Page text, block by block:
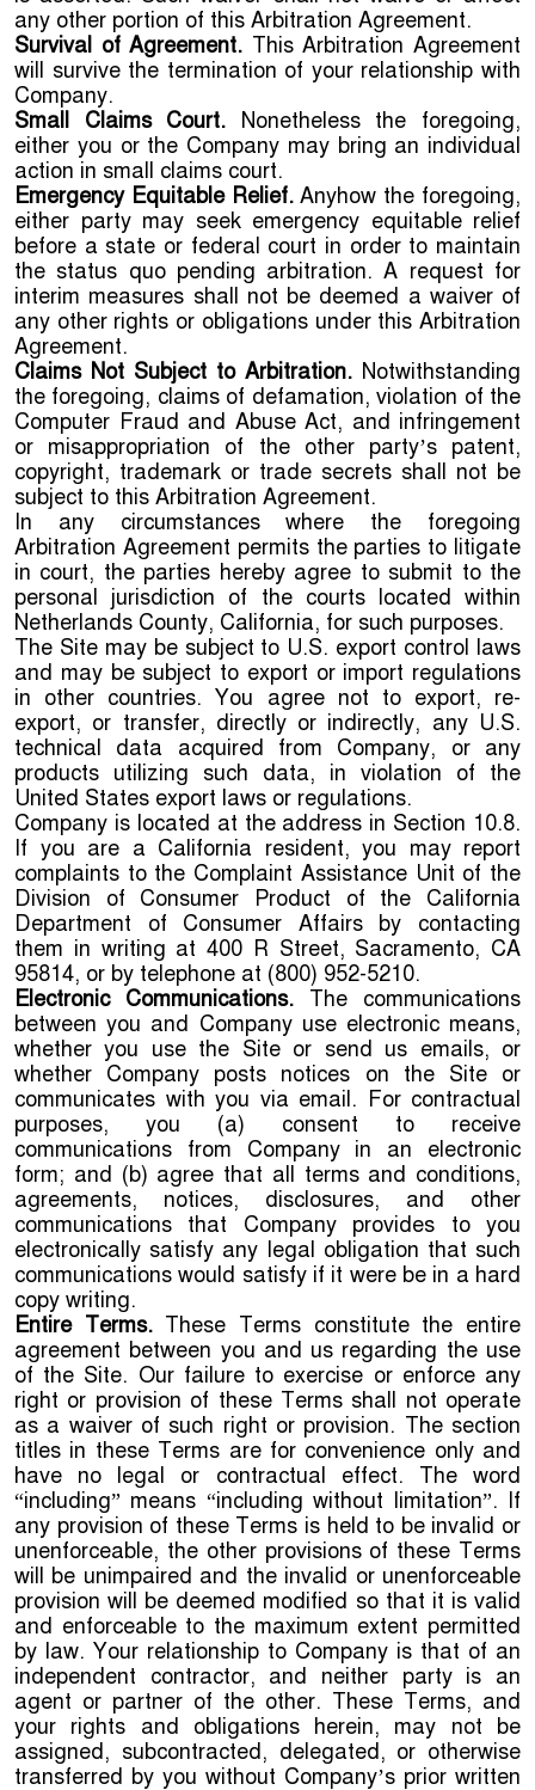
any other portion of this Arbitration Agreement.
Survival of Agreement. This Arbitration Agreement
will survive the termination of your relationship with
Company.
Small Claims Court. Nonetheless the foregoing,
either you or the Company may bring an individual
action in small claims court.
Emergency Equitable Relief.Anyhow the foregoing,
either party may seek emergency equitable relief
before a state or federal court in order to maintain
the status quo pending arbitration. A request for
interim measures shall not be deemed a waiver of
any other rights or obligations under this Arbitration
Agreement.
Claims Not Subject to Arbitration. Notwithstanding
the foregoing, claims of defamation, violation of the
Computer Fraud and Abuse Act, and infringement
or misappropriation of the other party’s patent,
copyright, trademark or trade secrets shall not be
subject to this Arbitration Agreement.
In any circumstances where the foregoing
Arbitration Agreement permits the parties to litigate
in court, the parties hereby agree to submit to the
personal jurisdiction of the courts located within
Netherlands County, California, for such purposes.
The Site may be subject to U.S. export control laws
and may be subject to export or import regulations
in other countries. You agree not to export, re-
export, or transfer, directly or indirectly, any U.S.
technical data acquired from Company, or any
products utilizing such data, in violation of the
United States export laws or regulations.
Company is located at the address in Section 10.8.
If you are a California resident, you may report
complaints to the Complaint Assistance Unit of the
Division of Consumer Product of the California
Department of Consumer Affairs by contacting
them in writing at 400 R Street, Sacramento, CA
95814, or by telephone at (800) 952-5210.
Electronic Communications. The communications
between you and Company use electronic means,
whether you use the Site or send us emails, or
whether Company posts notices on the Site or
communicates with you via email. For contractual
purposes, you (a) consent to receive
communications from Company in an electronic
form; and (b) agree that all terms and conditions,
agreements, notices, disclosures, and other
communications that Company provides to you
electronically satisfy any legal obligation that such
communications would satisfy if it were be in a hard
copy writing.
Entire Terms.These Terms constitute the entire
agreement between you and us regarding the use
of the Site. Our failure to exercise or enforce any
right or provision of these Terms shall not operate
as a waiver of such right or provision. The section
titles in these Terms are for convenience only and
have no legal or contractual effect. The word
“including” means “including without limitation”. If
any provision of these Terms is held to be invalid or
unenforceable, the other provisions of these Terms
will be unimpaired and the invalid or unenforceable
provision will be deemed modified so that it is valid
and enforceable to the maximum extent permitted
by law. Your relationship to Company is that of an
independent contractor, and neither party is an
agent or partner of the other. These Terms, and
your rights and obligations herein, may not be
assigned, subcontracted, delegated, or otherwise
transferred by you without Company’s prior written